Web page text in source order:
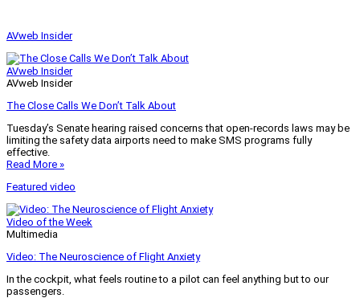
AVweb Insider
AVweb Insider
AVweb Insider
The Close Calls We Don’t Talk About
Tuesday’s Senate hearing raised concerns that open-records laws may be
limiting the safety data airports need to make SMS programs fully
effective.
Read More »
Featured video
Video of the Week
Multimedia
Video: The Neuroscience of Flight Anxiety
In the cockpit, what feels routine to a pilot can feel anything but to our
passengers.